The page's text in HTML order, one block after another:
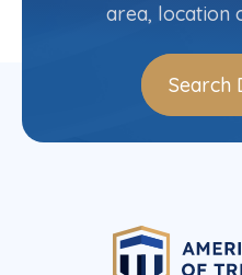
area, location
Search